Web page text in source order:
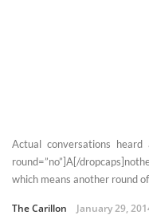
Actual conversations
round=”no”]A[/
which means another round
The Carillon January 29,